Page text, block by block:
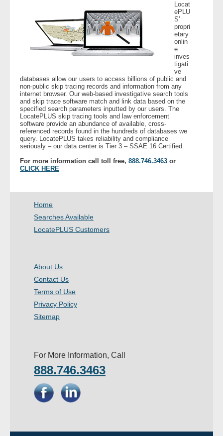
Contact Us
- Customer Service
- Company
- Reviews
Pricing
Locat
ePLU
S’
propri
etary
onlin
e
inves
tigati
ve
databases allow our users to access billions of public and
non-public skip tracing records and information from any
internet browser. Our web-based investigative search tools
and skip trace software match and link data based on the
specified search parameters inputted by our users. The
LocatePLUS skip tracing tools and law enforcement
software provide an abundance of available, cross-
referenced records found in the hundreds of databases we
query. LocatePLUS takes reliability and compliance
seriously – our data center is Tier 3 – SSAE 16 Certified.
For more information call toll free, 888.746.3463 or
CLICK HERE
Home
Searches Available
LocatePLUS Customers
About Us
Contact Us
Terms of Use
Privacy Policy
Sitemap
For More Information, Call
888.746.3463